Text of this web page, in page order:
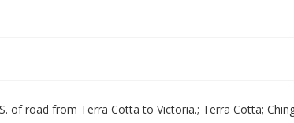
of road from Terra Cotta to Victoria.; Terra Cotta;